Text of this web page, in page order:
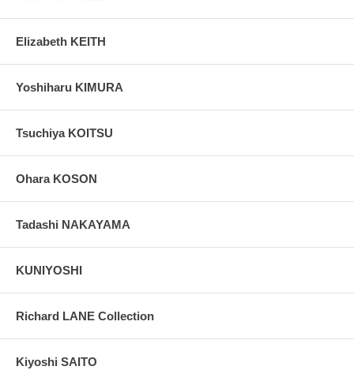
Elizabeth KEITH
Yoshiharu KIMURA
Tsuchiya KOITSU
Ohara KOSON
Tadashi NAKAYAMA
KUNIYOSHI
Richard LANE Collection
Kiyoshi SAITO